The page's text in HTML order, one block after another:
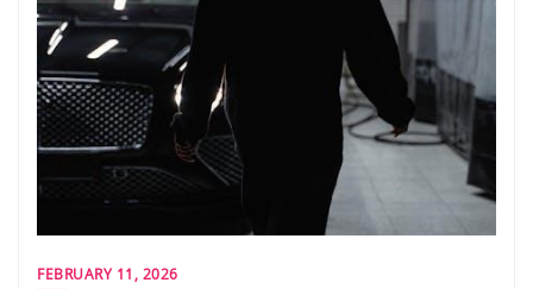
FEBRUARY 11, 2026